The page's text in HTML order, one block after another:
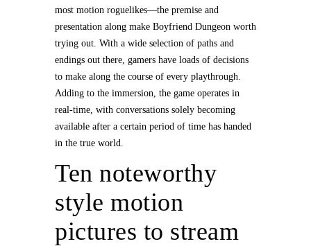
most motion roguelikes—the premise and
presentation along make Boyfriend Dungeon worth
trying out. With a wide selection of paths and
endings out there, gamers have loads of decisions
to make along the course of every playthrough.
Adding to the immersion, the game operates in
real-time, with conversations solely becoming
available after a certain period of time has handed
in the true world.
Ten noteworthy
style motion
pictures to stream